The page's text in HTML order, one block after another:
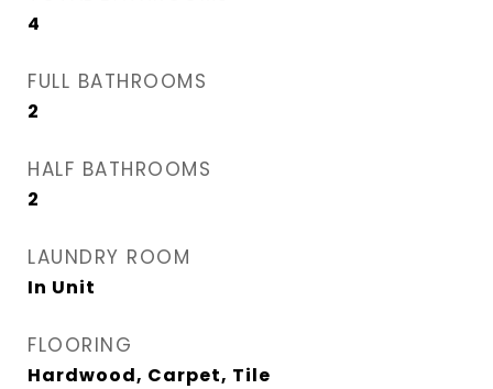
4
FULL BATHROOMS
2
HALF BATHROOMS
2
LAUNDRY ROOM
In Unit
FLOORING
Hardwood, Carpet, Tile